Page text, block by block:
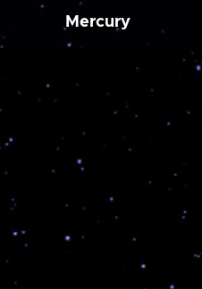
Mercury